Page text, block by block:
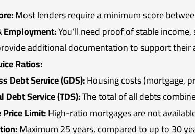
Most lenders require a minimum score
Employment:You’ll need proof of stable
additional documentation to support their
Ratios:
Debt Service (GDS):Housing costs (mortgage,
Debt Service (TDS):The total of all debts
Limit:High-ratio mortgages are not
Maximum 25 years, compared to up to 30